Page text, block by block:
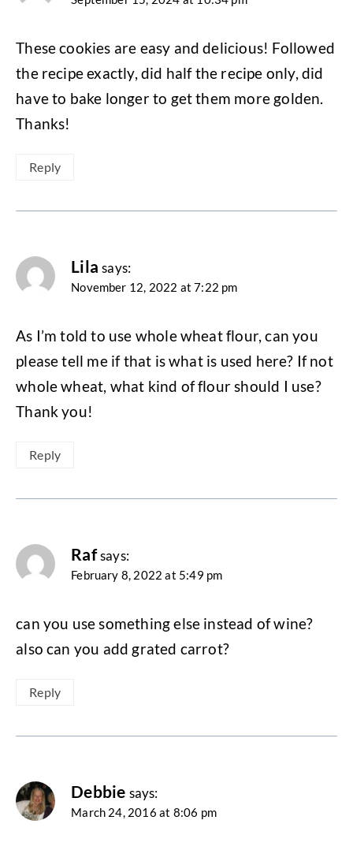
These cookies are easy and delicious! Followed
the recipe exactly, did half the recipe only, did
have to bake longer to get them more golden.
Thanks!
Reply
Lila says:
November 12, 2022 at 7:22 pm
As I’m told to use whole wheat flour, can you
please tell me if that is what is used here? If not
whole wheat, what kind of flour should I use?
Thank you!
Reply
Raf says:
February 8, 2022 at 5:49 pm
can you use something else instead of wine?
also can you add grated carrot?
Reply
Debbie says:
March 24, 2016 at 8:06 pm